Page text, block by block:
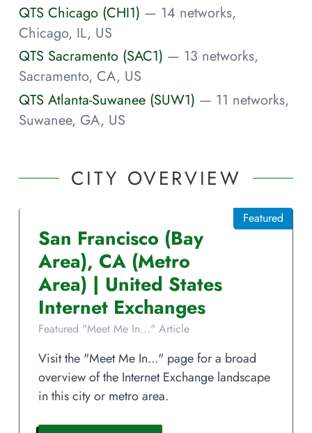
QTS Chicago (CHI1) — 14 networks,
Chicago, IL, US
QTS Sacramento (SAC1) — 13 networks,
Sacramento, CA, US
QTS Atlanta-Suwanee (SUW1) — 11 networks,
Suwanee, GA, US
CITY OVERVIEW
San Francisco (Bay
Area), CA (Metro
Area) | United States
Internet Exchanges
Featured "Meet Me In..." Article
Featured
Visit the "Meet Me In..." page for a broad
overview of the Internet Exchange landscape
in this city or metro area.